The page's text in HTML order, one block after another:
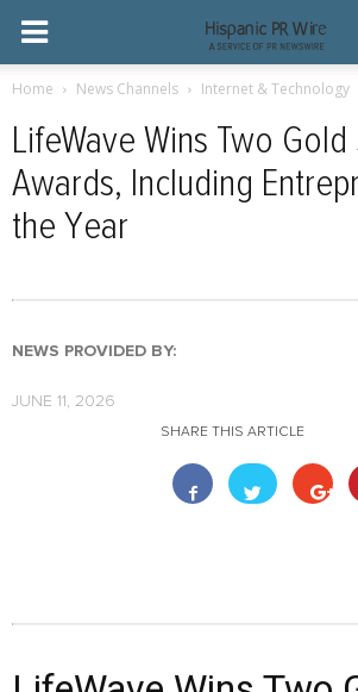
Home News Channels Internet & Technology
LifeWave Wins Two Gold
Awards, Including
the Year
NEWS PROVIDED BY:
JUNE 11, 2026
SHARE THIS ARTICLE